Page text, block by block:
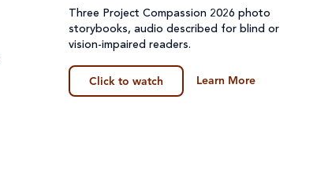
Three Project Compassion 2026 photo
storybooks, audio described for blind or
vision-impaired readers.
Click to watch Learn More